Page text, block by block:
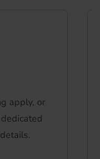
apply, or